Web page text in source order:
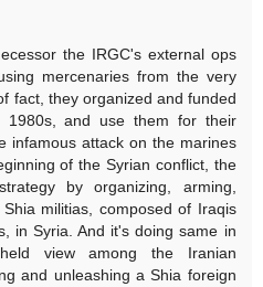
the IRGC's external ops
mercenaries from the very
fact, they organized and funded
1980s, and use them for their
infamous attack on the marines
of the Syrian conflict, the
by organizing, arming,
militias, composed of Iraqis
in Syria. And it's doing same in
view among the Iranian
and unleashing a Shia foreign